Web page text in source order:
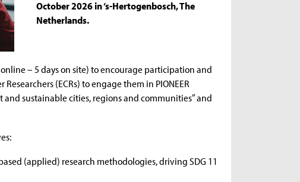
October 2026 in ‘s-Hertogenbosch, The
Netherlands.
– 5 days on site) to encourage participation and
(ECRs) to engage them in PIONEER
and sustainable cities, regions and communities” and
(applied) research methodologies, driving SDG 11